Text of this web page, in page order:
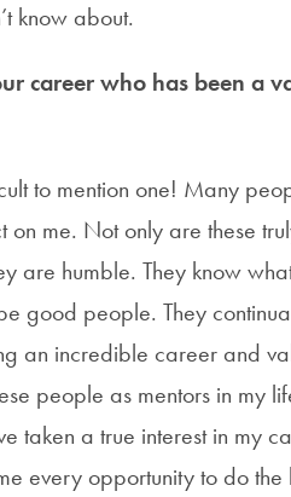
know about.
career who has been a
to mention one! Many
me. Not only are these
are humble. They know
good people. They
an incredible career and
people as mentors in my
taken a true interest in my
every opportunity to do